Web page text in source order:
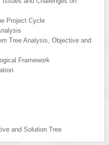
Project Cycle
Tree Analysis, Objective and
Framework
and Solution Tree